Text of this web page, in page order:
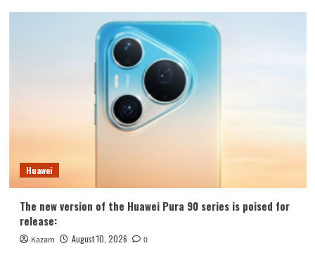
Huawei
The new version of the Huawei Pura 90 series is poised for
release:
Kazam August 10, 2026 0